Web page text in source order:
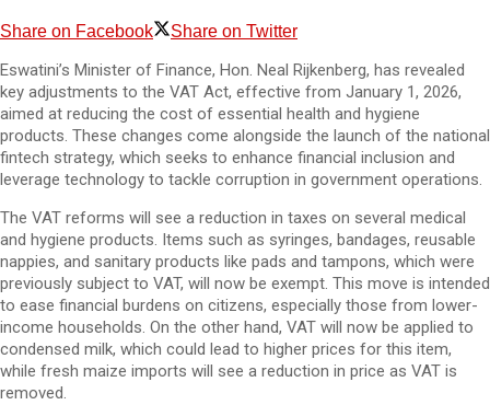
Share on Facebook Share on Twitter
Eswatini’s Minister of Finance, Hon. Neal Rijkenberg, has revealed
key adjustments to the VAT Act, effective from January 1, 2026,
aimed at reducing the cost of essential health and hygiene
products. These changes come alongside the launch of the national
fintech strategy, which seeks to enhance financial inclusion and
leverage technology to tackle corruption in government operations.
The VAT reforms will see a reduction in taxes on several medical
and hygiene products. Items such as syringes, bandages, reusable
nappies, and sanitary products like pads and tampons, which were
previously subject to VAT, will now be exempt. This move is intended
to ease financial burdens on citizens, especially those from lower-
income households. On the other hand, VAT will now be applied to
condensed milk, which could lead to higher prices for this item,
while fresh maize imports will see a reduction in price as VAT is
removed.